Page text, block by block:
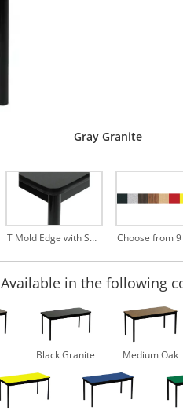
Gray Granite
T Mold Edge with Safety Rounded Corners
Available in the following
Black Granite Medium Oak